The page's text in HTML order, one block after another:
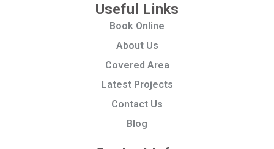
Useful Links
Book Online
About Us
Covered Area
Latest Projects
Contact Us
Blog